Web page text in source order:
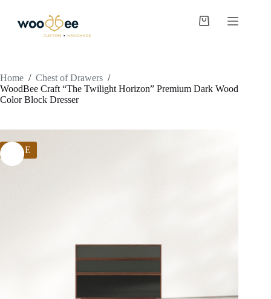
Home / Chest of Drawers /
WoodBee Craft “The Twilight Horizon” Premium Dark Wood
Color Block Dresser
SALE